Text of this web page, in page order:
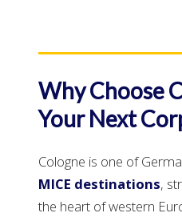
Why Choose
Your Next
Cologne is one of
MICE destinations,
the heart of western